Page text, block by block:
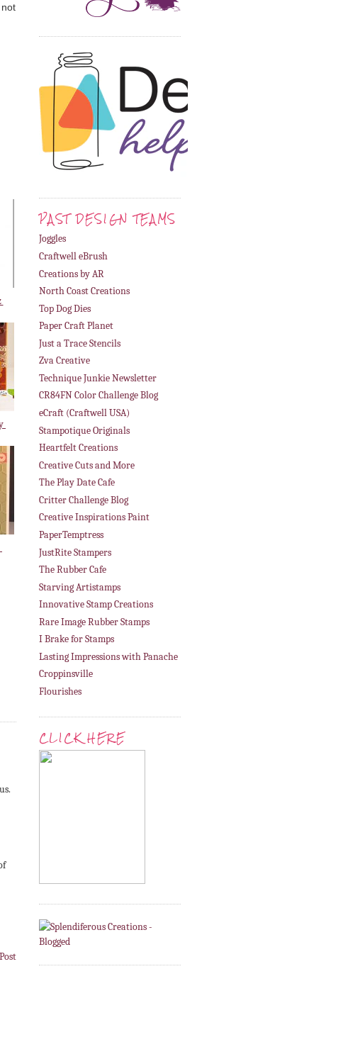
8. Desire Fourie
PAST DESIGN TEAMS
Joggles
Craftwell eBrush
Creations by AR
North Coast Creations
Top Dog Dies
Paper Craft Planet
Just a Trace Stencils
Zva Creative
Technique Junkie Newsletter
CR84FN Color Challenge Blog
eCraft (Craftwell USA)
Stampotique Originals
Heartfelt Creations
Creative Cuts and More
The Play Date Cafe
Critter Challenge Blog
Creative Inspirations Paint
PaperTemptress
JustRite Stampers
The Rubber Cafe
Starving Artistamps
Innovative Stamp Creations
Rare Image Rubber Stamps
I Brake for Stamps
Lasting Impressions with Panache
Croppinsville
Flourishes
CLICK HERE